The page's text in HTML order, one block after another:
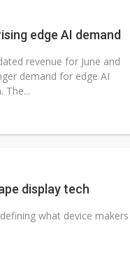
edge AI demand
revenue for June and
demand for edge AI
The...
display tech
what device makers